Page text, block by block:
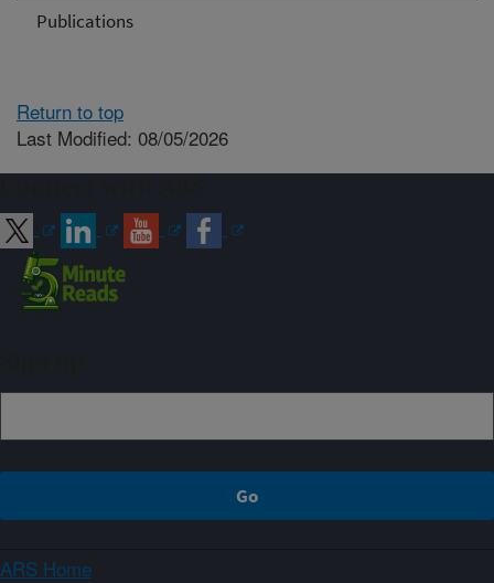
Publications
Return to top
Last Modified: 08/05/2026
ARS Home